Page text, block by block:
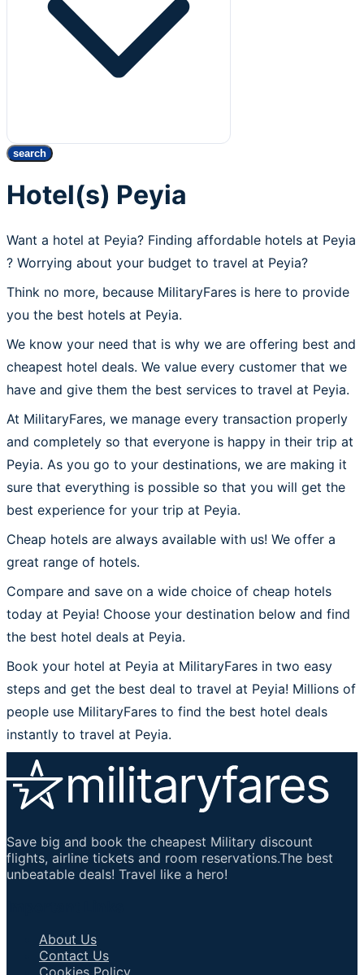
search
Hotel(s) Peyia
Want a hotel at Peyia? Finding affordable hotels at Peyia
? Worrying about your budget to travel at Peyia?
Think no more, because MilitaryFares is here to provide
you the best hotels at Peyia.
We know your need that is why we are offering best and
cheapest hotel deals. We value every customer that we
have and give them the best services to travel at Peyia.
At MilitaryFares, we manage every transaction properly
and completely so that everyone is happy in their trip at
Peyia. As you go to your destinations, we are making it
sure that everything is possible so that you will get the
best experience for your trip at Peyia.
Cheap hotels are always available with us! We offer a
great range of hotels.
Compare and save on a wide choice of cheap hotels
today at Peyia! Choose your destination below and find
the best hotel deals at Peyia.
Book your hotel at Peyia at MilitaryFares in two easy
steps and get the best deal to travel at Peyia! Millions of
people use MilitaryFares to find the best hotel deals
instantly to travel at Peyia.
Save big and book the cheapest Military discount
flights, airline tickets and room reservations.The best
unbeatable deals! Travel like a hero!
About Us
Contact Us